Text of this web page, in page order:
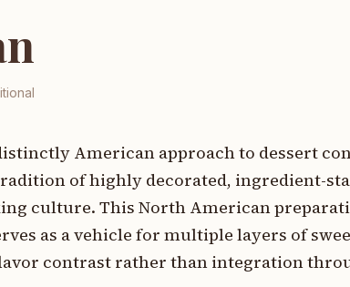
American approach to dessert
of highly decorated, ingredient-
culture. This North American
as a vehicle for multiple layers of
contrast rather than integration